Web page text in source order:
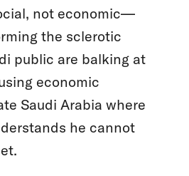
not economic—
the sclerotic
public are balking at
economic
Saudi Arabia where
he cannot